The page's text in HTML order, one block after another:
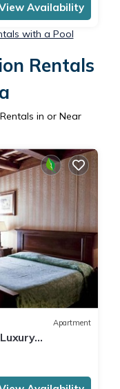
Availability
with a Pool
Rentals
in or Near
Apartment